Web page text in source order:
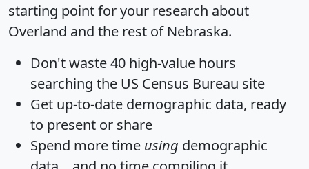
starting point for your research about
Overland and the rest of Nebraska.
Don't waste 40 high-value hours
searching the US Census Bureau site
Get up-to-date demographic data, ready
to present or share
Spend more time using demographic